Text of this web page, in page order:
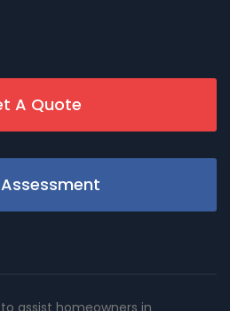
A Quote
assist homeowners in